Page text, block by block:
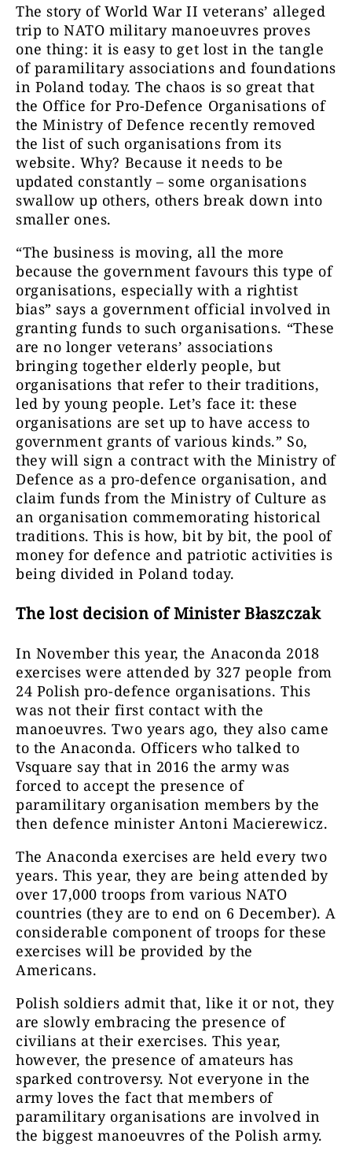
The story of World War II veterans’ alleged
trip to NATO military manoeuvres proves
one thing: it is easy to get lost in the tangle
of paramilitary associations and foundations
in Poland today. The chaos is so great that
the Office for Pro-Defence Organisations of
the Ministry of Defence recently removed
the list of such organisations from its
website. Why? Because it needs to be
updated constantly – some organisations
swallow up others, others break down into
smaller ones.
“The business is moving, all the more
because the government favours this type of
organisations, especially with a rightist
bias” says a government official involved in
granting funds to such organisations. “These
are no longer veterans’ associations
bringing together elderly people, but
organisations that refer to their traditions,
led by young people. Let’s face it: these
organisations are set up to have access to
government grants of various kinds.” So,
they will sign a contract with the Ministry of
Defence as a pro-defence organisation, and
claim funds from the Ministry of Culture as
an organisation commemorating historical
traditions. This is how, bit by bit, the pool of
money for defence and patriotic activities is
being divided in Poland today.
The lost decision of Minister Błaszczak
In November this year, the Anaconda 2018
exercises were attended by 327 people from
24 Polish pro-defence organisations. This
was not their first contact with the
manoeuvres. Two years ago, they also came
to the Anaconda. Officers who talked to
Vsquare say that in 2016 the army was
forced to accept the presence of
paramilitary organisation members by the
then defence minister Antoni Macierewicz.
The Anaconda exercises are held every two
years. This year, they are being attended by
over 17,000 troops from various NATO
countries (they are to end on 6 December). A
considerable component of troops for these
exercises will be provided by the
Americans.
Polish soldiers admit that, like it or not, they
are slowly embracing the presence of
civilians at their exercises. This year,
however, the presence of amateurs has
sparked controversy. Not everyone in the
army loves the fact that members of
paramilitary organisations are involved in
the biggest manoeuvres of the Polish army.